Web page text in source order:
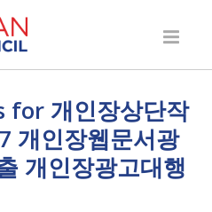
for 개인장상단작
개인장웹문서광
개인장광고대행